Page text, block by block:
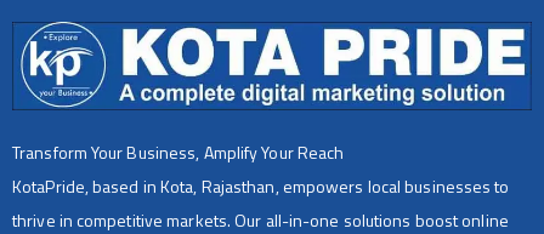
Transform Your Business, Amplify Your Reach
KotaPride, based in Kota, Rajasthan, empowers local businesses to
thrive in competitive markets. Our all-in-one solutions boost online